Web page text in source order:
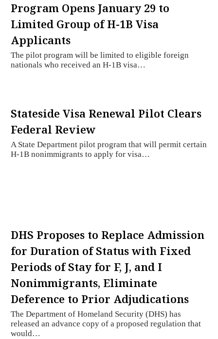
Program Opens January 29 to
Limited Group of H-1B Visa
Applicants
The pilot program will be limited to eligible foreign
nationals who received an H-1B visa…
Stateside Visa Renewal Pilot Clears
Federal Review
A State Department pilot program that will permit certain
H-1B nonimmigrants to apply for visa…
DHS Proposes to Replace Admission
for Duration of Status with Fixed
Periods of Stay for F, J, and I
Nonimmigrants, Eliminate
Deference to Prior Adjudications
The Department of Homeland Security (DHS) has
released an advance copy of a proposed regulation that
would…